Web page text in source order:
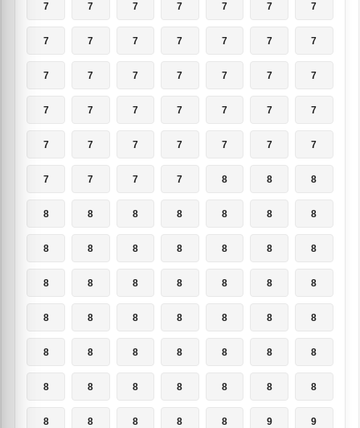
7 7 7 7 7 7 7
7 7 7 7 7 7 7
7 7 7 7 7 7 7
7 7 7 7 7 7 7
7 7 7 7 7 7 7
7 7 7 7 8 8 8
8 8 8 8 8 8 8
8 8 8 8 8 8 8
8 8 8 8 8 8 8
8 8 8 8 8 8 8
8 8 8 8 8 8 8
8 8 8 8 8 8 8
8 8 8 8 8 9 9